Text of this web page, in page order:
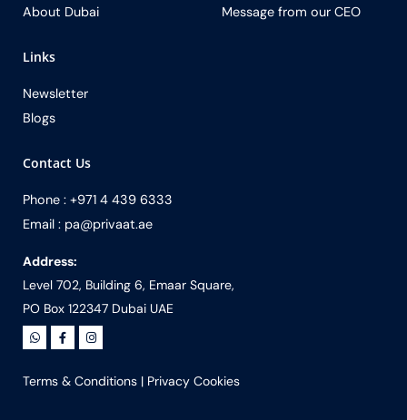
About Dubai
Message from our CEO
Links
Newsletter
Blogs
Contact Us
Phone : +971 4 439 6333
Email : pa@privaat.ae
Address:
Level 702, Building 6, Emaar Square,
PO Box 122347 Dubai UAE
Terms & Conditions | Privacy Cookies